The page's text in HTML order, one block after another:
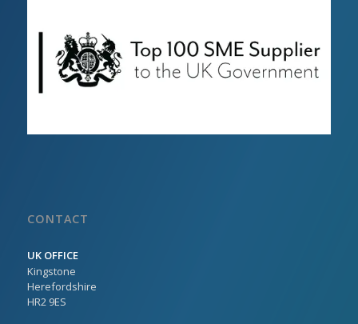
CONTACT
UK OFFICE
Kingstone
Herefordshire
HR2 9ES